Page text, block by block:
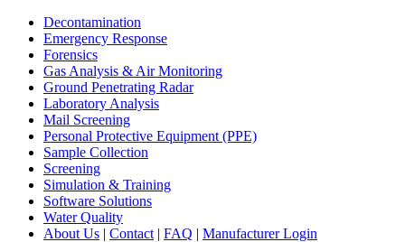
Decontamination
Emergency Response
Forensics
Gas Analysis & Air Monitoring
Ground Penetrating Radar
Laboratory Analysis
Mail Screening
Personal Protective Equipment (PPE)
Sample Collection
Screening
Simulation & Training
Software Solutions
Water Quality
About Us | Contact | FAQ | Manufacturer Login